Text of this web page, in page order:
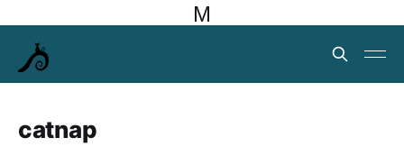
M
catnap